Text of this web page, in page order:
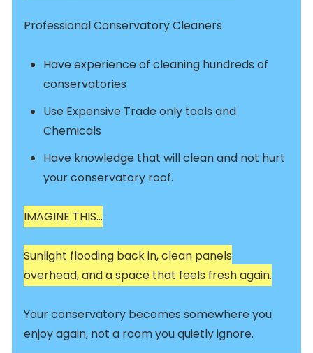
Professional Conservatory Cleaners
Have experience of cleaning hundreds of
conservatories
Use Expensive Trade only tools and
Chemicals
Have knowledge that will clean and not hurt
your conservatory roof.
IMAGINE THIS…
Sunlight flooding back in, clean panels
overhead, and a space that feels fresh again.
Your conservatory becomes somewhere you
enjoy again, not a room you quietly ignore.